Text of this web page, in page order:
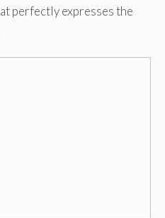
perfectly expresses the